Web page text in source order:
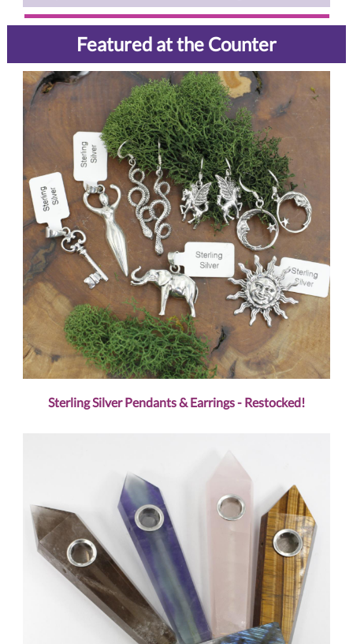
Featured at the Counter
Sterling Silver Pendants & Earrings - Restocked!